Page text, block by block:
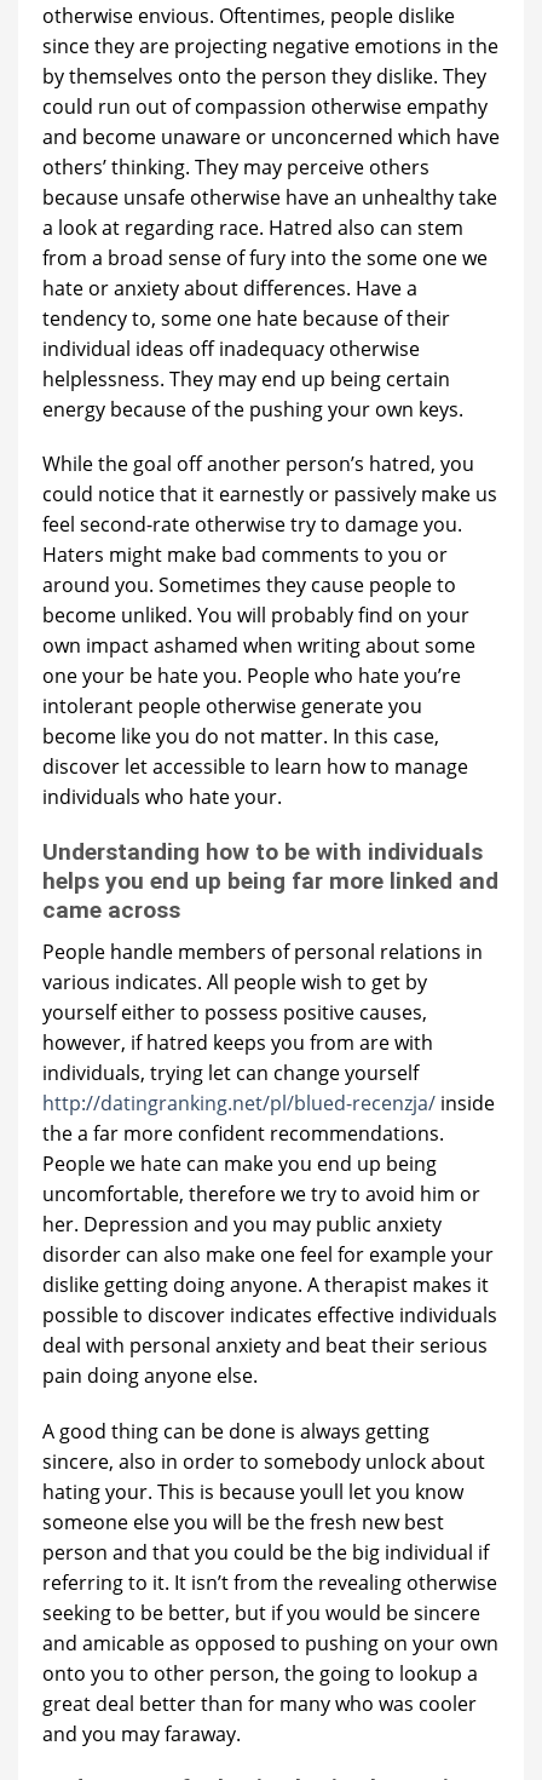
otherwise envious. Oftentimes, people dislike
since they are projecting negative emotions in the
by themselves onto the person they dislike. They
could run out of compassion otherwise empathy
and become unaware or unconcerned which have
others’ thinking. They may perceive others
because unsafe otherwise have an unhealthy take
a look at regarding race. Hatred also can stem
from a broad sense of fury into the some one we
hate or anxiety about differences. Have a
tendency to, some one hate because of their
individual ideas off inadequacy otherwise
helplessness. They may end up being certain
energy because of the pushing your own keys.
While the goal off another person’s hatred, you
could notice that it earnestly or passively make us
feel second-rate otherwise try to damage you.
Haters might make bad comments to you or
around you. Sometimes they cause people to
become unliked. You will probably find on your
own impact ashamed when writing about some
one your be hate you. People who hate you’re
intolerant people otherwise generate you
become like you do not matter. In this case,
discover let accessible to learn how to manage
individuals who hate your.
Understanding how to be with individuals
helps you end up being far more linked and
came across
People handle members of personal relations in
various indicates. All people wish to get by
yourself either to possess positive causes,
however, if hatred keeps you from are with
individuals, trying let can change yourself
http://datingranking.net/pl/blued-recenzja/ inside
the a far more confident recommendations.
People we hate can make you end up being
uncomfortable, therefore we try to avoid him or
her. Depression and you may public anxiety
disorder can also make one feel for example your
dislike getting doing anyone. A therapist makes it
possible to discover indicates effective individuals
deal with personal anxiety and beat their serious
pain doing anyone else.
A good thing can be done is always getting
sincere, also in order to somebody unlock about
hating your. This is because youll let you know
someone else you will be the fresh new best
person and that you could be the big individual if
referring to it. It isn’t from the revealing otherwise
seeking to be better, but if you would be sincere
and amicable as opposed to pushing on your own
onto you to other person, the going to lookup a
great deal better than for many who was cooler
and you may faraway.